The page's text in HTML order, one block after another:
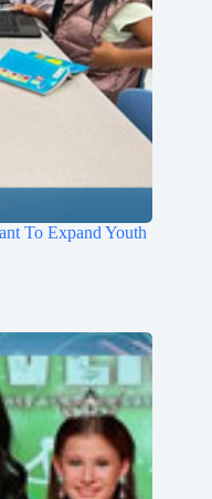
To Expand Youth